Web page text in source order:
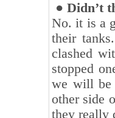
● Didn’t
No. it is a
their
clashed
stopped
‎we will be
other side
they really